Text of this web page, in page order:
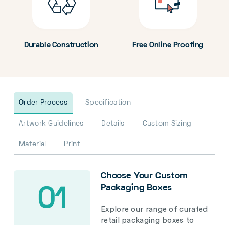
Durable Construction Free Online Proofing
Order Process Specification
Artwork Guidelines Details Custom Sizing
Material Print
01
Choose Your Custom
Packaging Boxes
Explore our range of curated
retail packaging boxes to